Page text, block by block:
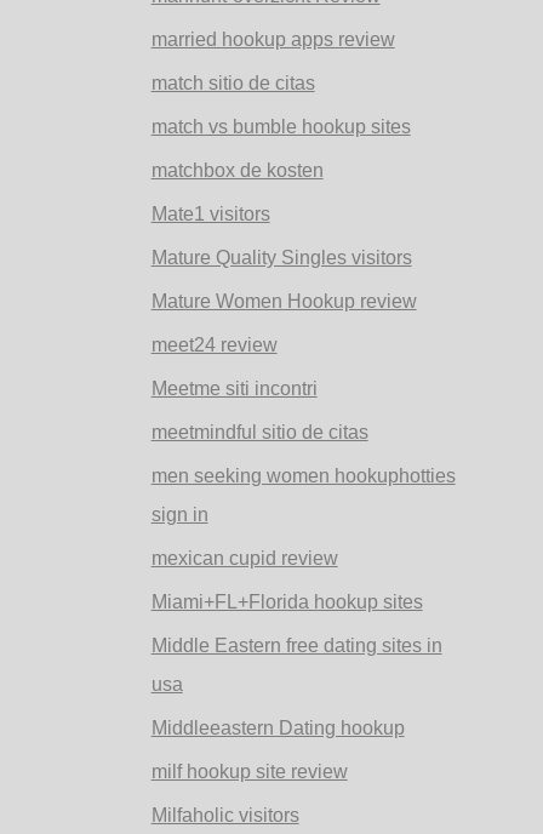
married hookup apps review
match sitio de citas
match vs bumble hookup sites
matchbox de kosten
Mate1 visitors
Mature Quality Singles visitors
Mature Women Hookup review
meet24 review
Meetme siti incontri
meetmindful sitio de citas
men seeking women hookuphotties
sign in
mexican cupid review
Miami+FL+Florida hookup sites
Middle Eastern free dating sites in
usa
Middleeastern Dating hookup
milf hookup site review
Milfaholic visitors